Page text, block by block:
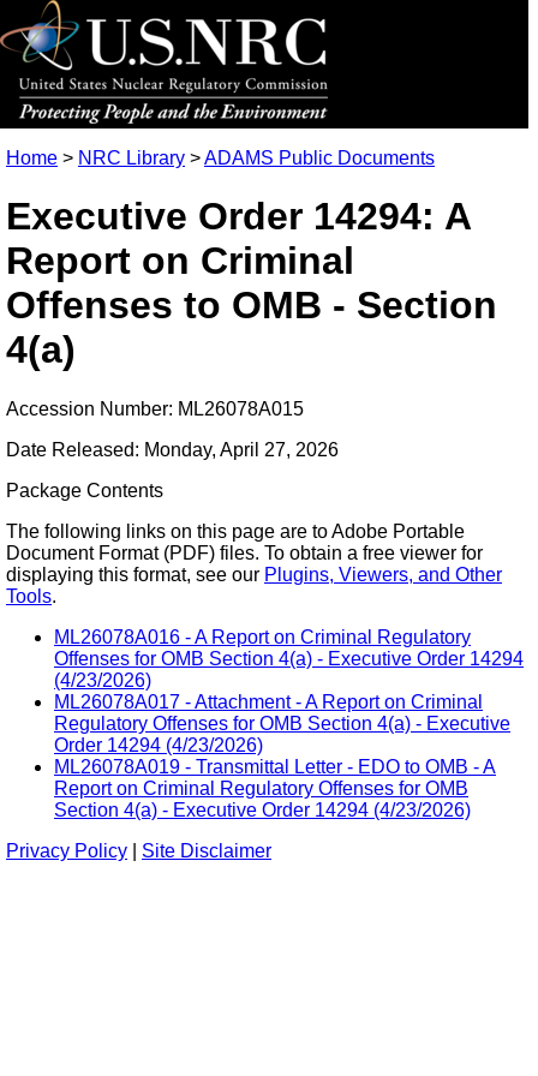
Home > NRC Library >ADAMS Public Documents
Executive Order 14294: A
Report on Criminal
Offenses to OMB - Section
4(a)
Accession Number: ML26078A015
Date Released: Monday, April 27, 2026
Package Contents
The following links on this page are to Adobe Portable
Document Format (PDF) files. To obtain a free viewer for
displaying this format, see our Plugins, Viewers, and Other
Tools.
ML26078A016 - A Report on Criminal Regulatory
Offenses for OMB Section 4(a) - Executive Order 14294
(4/23/2026)
ML26078A017 - Attachment - A Report on Criminal
Regulatory Offenses for OMB Section 4(a) - Executive
Order 14294 (4/23/2026)
ML26078A019 - Transmittal Letter - EDO to OMB - A
Report on Criminal Regulatory Offenses for OMB
Section 4(a) - Executive Order 14294 (4/23/2026)
Privacy Policy
Site Disclaimer